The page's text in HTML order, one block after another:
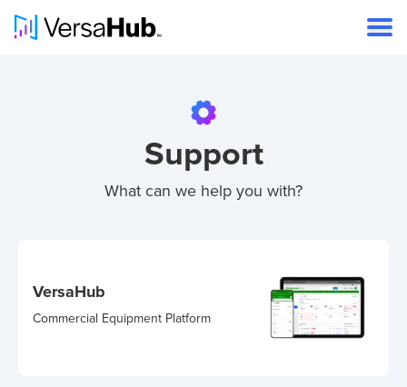
Support
What can we help you with?
VersaHub
Commercial Equipment Platform